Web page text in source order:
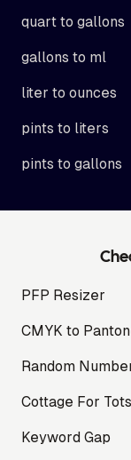
quart to gallons
gallons to ml
liter to ounces
pints to liters
pints to gallons
PFP Resizer
CMYK to
Random
Cottage For Tots
Keyword Gap